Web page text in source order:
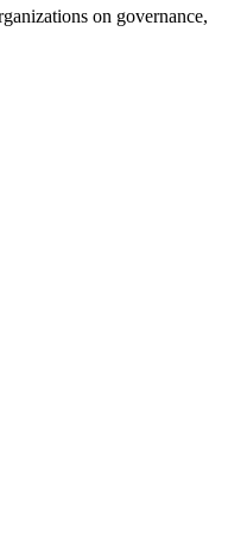
on governance,